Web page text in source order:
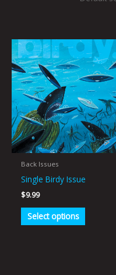
Back Issues
Single Birdy Issue
$9.99
Select options
This
product
has
multiple
variants.
The
options
may
chosen
the